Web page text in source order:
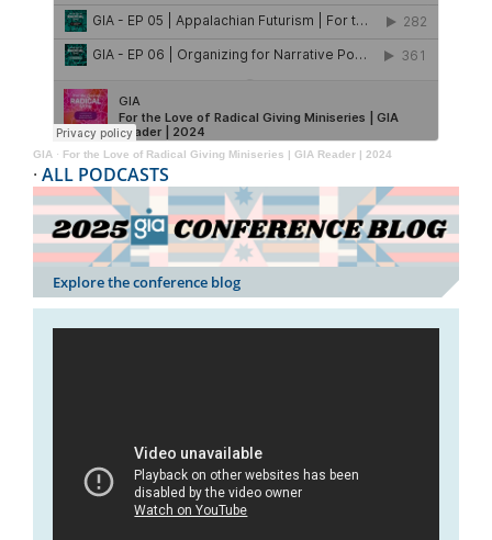
GIA · For the Love of Radical Giving Miniseries | GIA Reader | 2024
· ALL PODCASTS
Explore the conference blog